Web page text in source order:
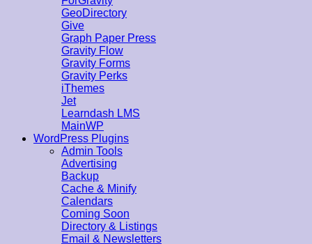
GeoDirectory
Give
Graph Paper Press
Gravity Flow
Gravity Forms
Gravity Perks
iThemes
Jet
Learndash LMS
MainWP
WordPress Plugins
Admin Tools
Advertising
Backup
Cache & Minify
Calendars
Coming Soon
Directory & Listings
Email & Newsletters